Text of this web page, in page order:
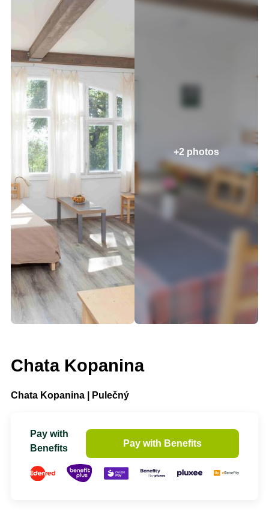
+2 photos
Chata Kopanina
Chata Kopanina | Pulečný
Pay with
Benefits
Pay with Benefits